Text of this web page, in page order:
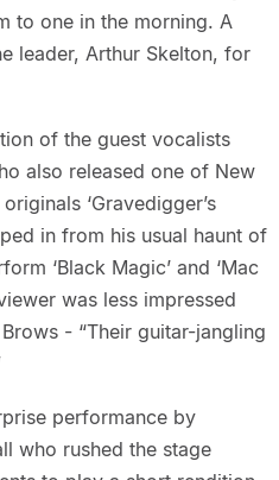
to one in the morning. A
leader, Arthur Skelton, for
of the guest vocalists
also released one of New
‘Gravedigger’s
in from his usual haunt of
‘Black Magic’ and ‘Mac
was less impressed
- “Their guitar-jangling
performance by
who rushed the stage